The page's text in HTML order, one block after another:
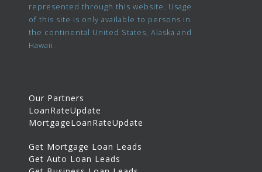
represented through this website. Usage
of this site is only available to persons in
the continental United States, Alaska and
Hawaii.
Our Partners
LoanRateUpdate
MortgageLoanRateUpdate
Get Mortgage Loan Leads
Get Auto Loan Leads